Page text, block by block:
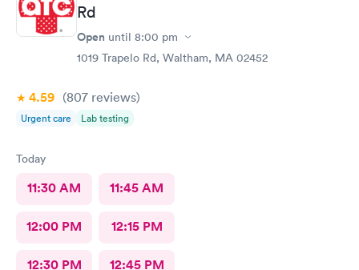
Rd
Open until 8:00 pm
1019 Trapelo Rd, Waltham, MA 02452
4.59 (807 reviews)
Urgent care Lab testing
Today
11:30 AM 11:45 AM
12:00 PM 12:15 PM
12:30 PM 12:45 PM